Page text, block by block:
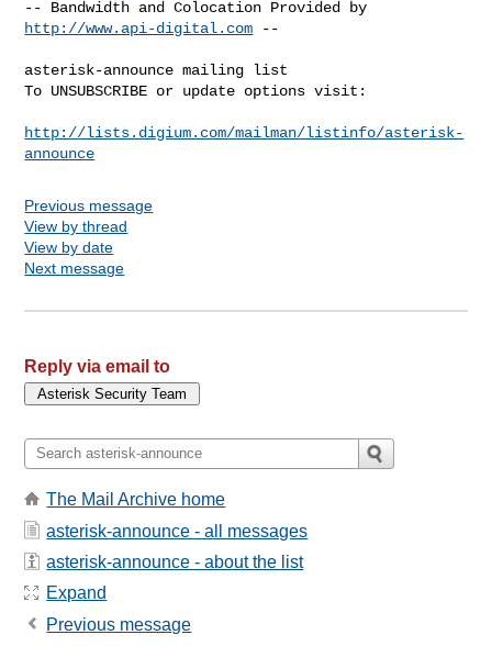
http://www.api-digital.com --
asterisk-announce mailing list
To UNSUBSCRIBE or update options visit:
http://lists.digium.com/mailman/listinfo/asterisk-
announce
Previous message
View by thread
View by date
Next message
Reply via email to
The Mail Archive home
asterisk-announce - all messages
asterisk-announce - about the list
Expand
Previous message